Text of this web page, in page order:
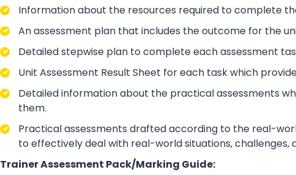
Information about the resources required to complete
An assessment plan that includes the outcome for the
Detailed stepwise plan to complete each assessment
Unit Assessment Result Sheet for each task which
Detailed information about the practical assessments
them.
Practical assessments drafted according to the real-
to effectively deal with real-world situations, challenges,
Trainer Assessment Pack/Marking Guide: